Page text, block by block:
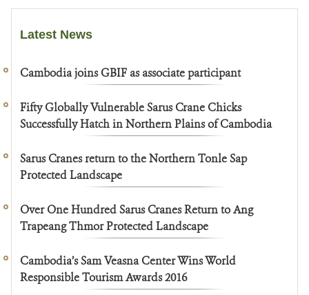
Latest News
Cambodia joins GBIF as associate participant
Fifty Globally Vulnerable Sarus Crane Chicks
Successfully Hatch in Northern Plains of Cambodia
Sarus Cranes return to the Northern Tonle Sap
Protected Landscape
Over One Hundred Sarus Cranes Return to Ang
Trapeang Thmor Protected Landscape
Cambodia’s Sam Veasna Center Wins World
Responsible Tourism Awards 2016